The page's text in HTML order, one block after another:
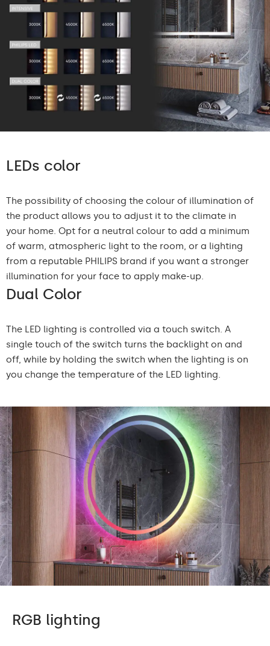
LEDs color
The possibility of choosing the colour of illumination of
the product allows you to adjust it to the climate in
your home. Opt for a neutral colour to add a minimum
of warm, atmospheric light to the room, or a lighting
from a reputable PHILIPS brand if you want a stronger
illumination for your face to apply make-up.
Dual Color
The LED lighting is controlled via a touch switch. A
single touch of the switch turns the backlight on and
off, while by holding the switch when the lighting is on
you change the temperature of the LED lighting.
RGB lighting